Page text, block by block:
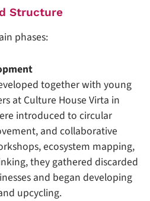
Structure
phases:
together with young
at Culture House Virta in
introduced to circular
and collaborative
ecosystem mapping,
they gathered discarded
and began developing
upcycling.